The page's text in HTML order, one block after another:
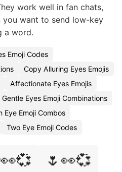
work well in fan chats,
you want to send low-key
a word.
Emoji Codes
Copy Alluring Eyes Emojis
Affectionate Eyes Emojis
Gentle Eyes Emoji Combinations
Eye Emoji Combos
Two Eye Emoji Codes
🌷👀💞